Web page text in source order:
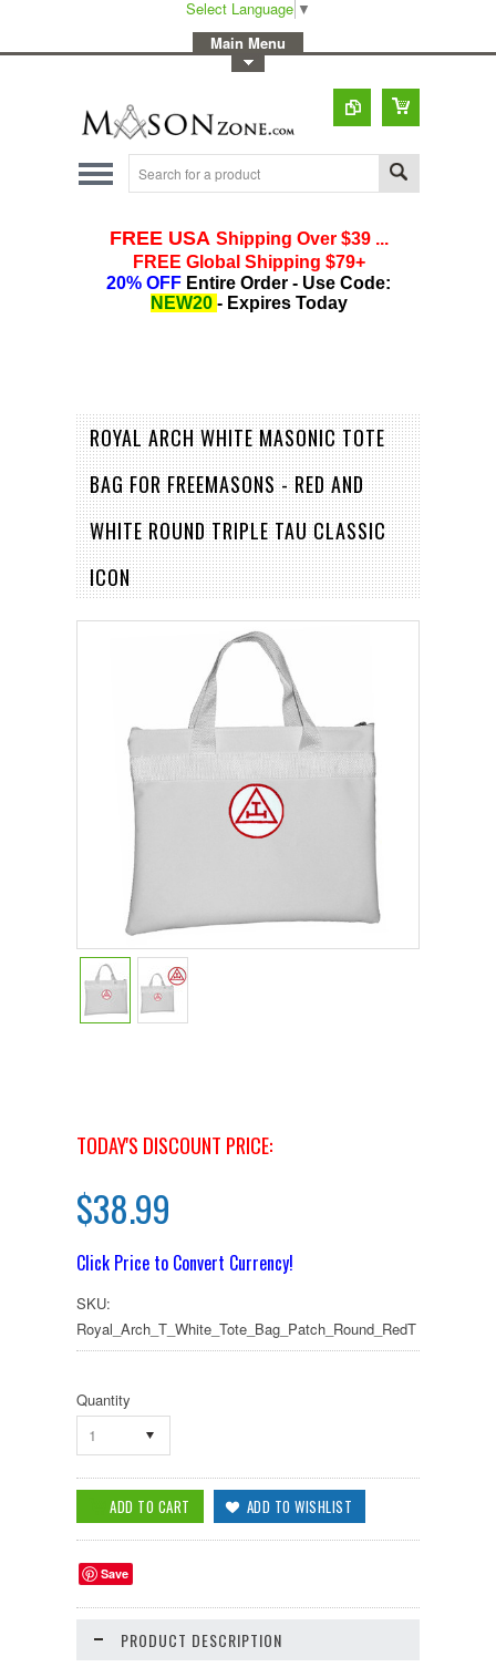
Select Language ▼
Main Menu
ROYAL ARCH WHITE MASONIC TOTE
BAG FOR FREEMASONS - RED AND
WHITE ROUND TRIPLE TAU CLASSIC
ICON
TODAY'S DISCOUNT PRICE:
$38.99
Click Price to Convert Currency!
SKU:
Royal_Arch_T_White_Tote_Bag_Patch_Round_RedT
Quantity
1
Save
PRODUCT DESCRIPTION